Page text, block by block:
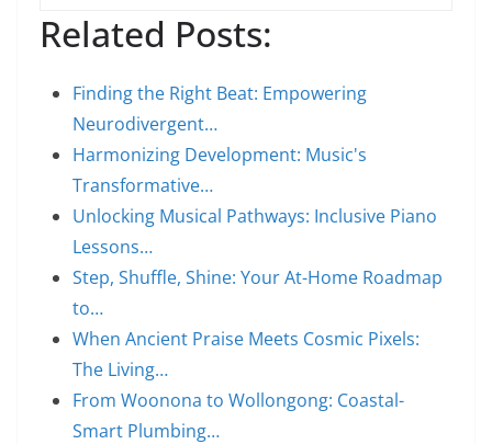
Related Posts:
Finding the Right Beat: Empowering
Neurodivergent…
Harmonizing Development: Music's
Transformative…
Unlocking Musical Pathways: Inclusive Piano
Lessons…
Step, Shuffle, Shine: Your At-Home Roadmap
to…
When Ancient Praise Meets Cosmic Pixels:
The Living…
From Woonona to Wollongong: Coastal-
Smart Plumbing…